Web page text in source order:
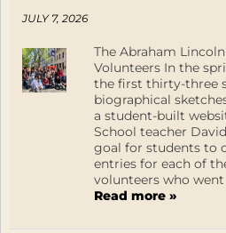
JULY 7, 2026
The Abraham
Volunteers In the
the first thirty-three
biographical
a student-built
School teacher
goal for students to
entries for each of
volunteers who
Read more »